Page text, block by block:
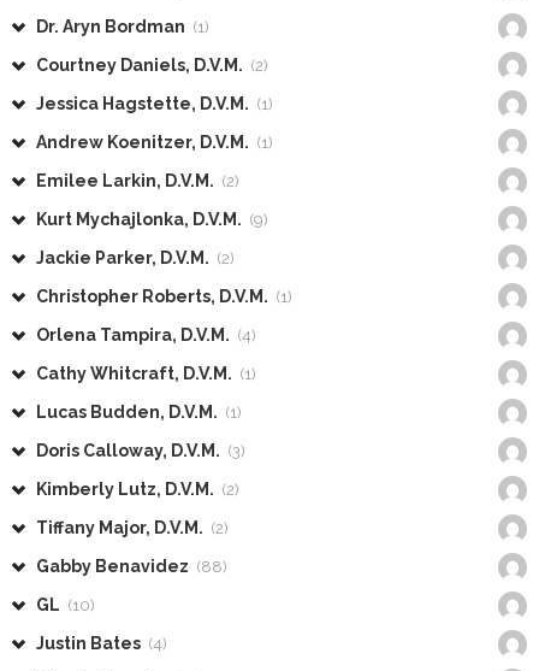
Dr. Aryn Bordman (1)
Courtney Daniels, D.V.M. (2)
Jessica Hagstette, D.V.M. (1)
Andrew Koenitzer, D.V.M. (1)
Emilee Larkin, D.V.M. (2)
Kurt Mychajlonka, D.V.M. (9)
Jackie Parker, D.V.M. (2)
Christopher Roberts, D.V.M. (1)
Orlena Tampira, D.V.M. (4)
Cathy Whitcraft, D.V.M. (1)
Lucas Budden, D.V.M. (1)
Doris Calloway, D.V.M. (3)
Kimberly Lutz, D.V.M. (2)
Tiffany Major, D.V.M. (2)
Gabby Benavidez (88)
GL (10)
Justin Bates (4)